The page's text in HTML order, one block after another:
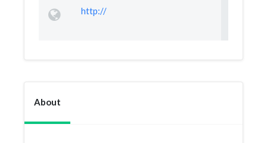
http://
About